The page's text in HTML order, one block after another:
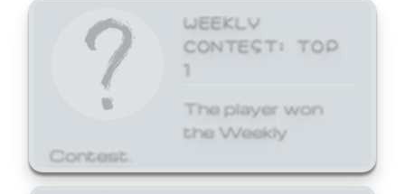
WEEKLY
CONTEST: TOP
1
The player won
the Weekly
Contest.